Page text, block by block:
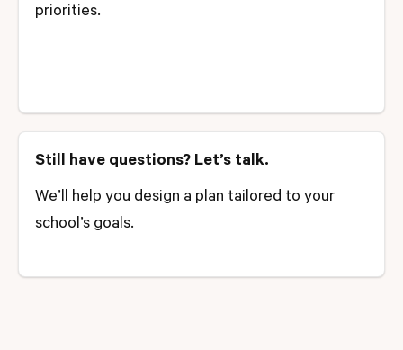
priorities.
Still have questions? Let’s talk.
We’ll help you design a plan tailored to your
school’s goals.